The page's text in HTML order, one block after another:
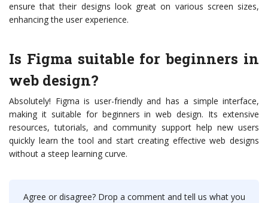
ensure that their designs look great on various screen sizes,
enhancing the user experience.
Is Figma suitable for beginners in
web design?
Absolutely! Figma is user-friendly and has a simple interface,
making it suitable for beginners in web design. Its extensive
resources, tutorials, and community support help new users
quickly learn the tool and start creating effective web designs
without a steep learning curve.
Agree or disagree? Drop a comment and tell us what you